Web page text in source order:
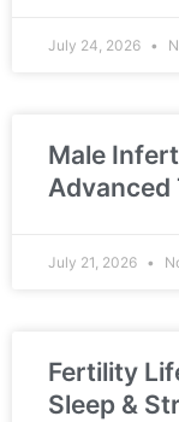
July 24, 2026
Male
Advanced
July 21, 2026
Fertility
Sleep &